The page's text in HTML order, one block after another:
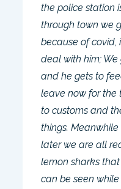
the police station
through town we
because of covid,
deal with him;
and he gets to
leave now for the
to customs and
things.
later we are all
lemon sharks
can be seen